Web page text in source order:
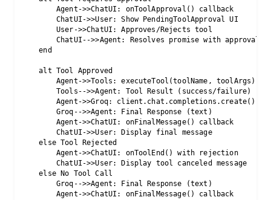
        Agent->>ChatUI: onToolApproval() callback
        ChatUI->>User: Show PendingToolApproval UI
        User->>ChatUI: Approves/Rejects tool
        ChatUI-->>Agent: Resolves promise with approval
    end
    alt Tool Approved
        Agent->>Tools: executeTool(toolName, toolArgs)
        Tools-->>Agent: Tool Result (success/failure)
Agent->>Groq: client.chat.completions.create()
        Groq-->>Agent: Final Response (text)
        Agent->>ChatUI: onFinalMessage() callback
        ChatUI->>User: Display final message
    else Tool Rejected
        Agent->>ChatUI: onToolEnd() with rejection
        ChatUI->>User: Display tool canceled message
    else No Tool Call
        Groq-->>Agent: Final Response (text)
        Agent->>ChatUI: onFinalMessage() callback